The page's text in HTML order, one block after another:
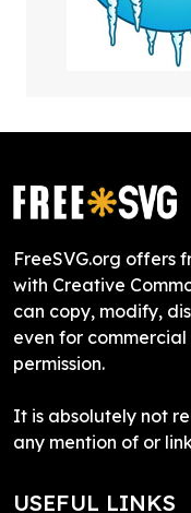
FreeSVG.org offers
with Creative
can copy, modify,
even for
permission.
It is absolutely not
any mention of or
USEFUL LINKS